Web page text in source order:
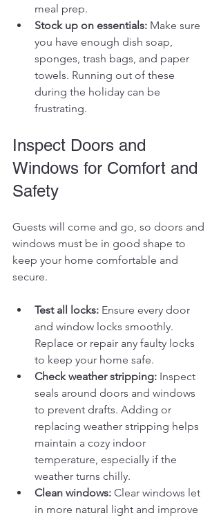
meal prep.
Stock up on essentials: Make sure
you have enough dish soap,
sponges, trash bags, and paper
towels. Running out of these
during the holiday can be
frustrating.
Inspect Doors and
Windows for Comfort and
Safety
Guests will come and go, so doors and
windows must be in good shape to
keep your home comfortable and
secure.
Test all locks: Ensure every door
and window locks smoothly.
Replace or repair any faulty locks
to keep your home safe.
Check weather stripping: Inspect
seals around doors and windows
to prevent drafts. Adding or
replacing weather stripping helps
maintain a cozy indoor
temperature, especially if the
weather turns chilly.
Clean windows: Clear windows let
in more natural light and improve